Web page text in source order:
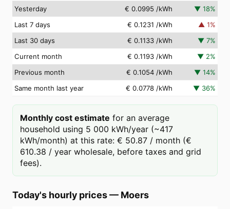
Yesterday
€ 0.0995 /kWh ▼ 18%
Last 7 days
€ 0.1231 /kWh ▲ 1%
Last 30 days
€ 0.1133 /kWh ▼ 7%
Current month
€ 0.1193 /kWh ▼ 2%
Previous month
€ 0.1054 /kWh ▼ 14%
Same month last year
€ 0.0778 /kWh ▼ 36%
Monthly cost estimate for an average
household using 5 000 kWh/year (~417
kWh/month) at this rate: € 50.87 / month (€
610.38 / year wholesale, before taxes and grid
fees).
Today's hourly prices— Moers